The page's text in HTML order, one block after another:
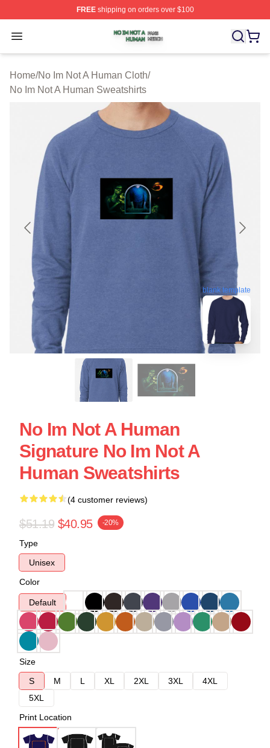
FREEshipping on orders over $100
Open menu
No Im Not A Human Shop ⚡️ Officially Licensed No Im
Home/No Im Not A Human Cloth/
No Im Not A Human Sweatshirts
blank template
No Im Not A Human
Signature No Im Not A
Human Sweatshirts
(4 customer reviews)
$51.19 $40.95 -20%
Type
Unisex
Color
Default
Size
S
M L XL 2XL 3XL
4XL
5XL
Print Location